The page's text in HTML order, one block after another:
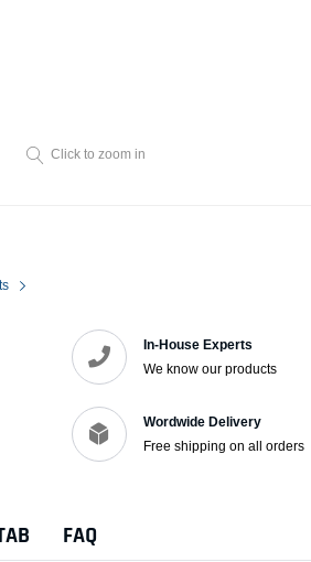
Click to zoom in
In-House Experts
We know our products
Wordwide Delivery
Free shipping on all orders
FAQ